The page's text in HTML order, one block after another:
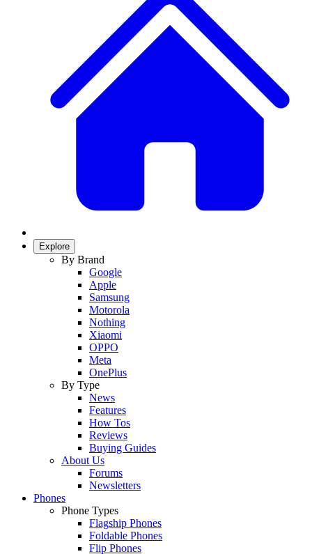
Explore
By Brand
Google
Apple
Samsung
Motorola
Nothing
Xiaomi
OPPO
Meta
OnePlus
By Type
News
Features
How Tos
Reviews
Buying Guides
About Us
Forums
Newsletters
Phones
Phone Types
Flagship Phones
Foldable Phones
Flip Phones